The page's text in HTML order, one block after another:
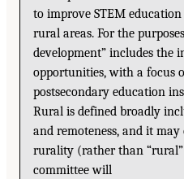
to improve STEM
rural areas. For the
development” includes the
opportunities, with a focus
postsecondary education
Rural is defined broadly
and remoteness, and it
rurality (rather than “rural”
committee will